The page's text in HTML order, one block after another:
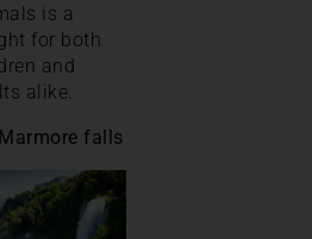
is a
for both
and
alike.
falls